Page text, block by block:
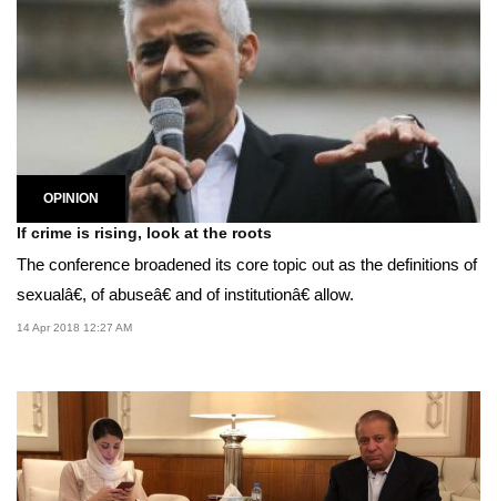
OPINION
If crime is rising, look at the roots
The conference broadened its core topic out as the definitions of
sexualâ€, of abuseâ€ and of institutionâ€ allow.
14 Apr 2018 12:27 AM